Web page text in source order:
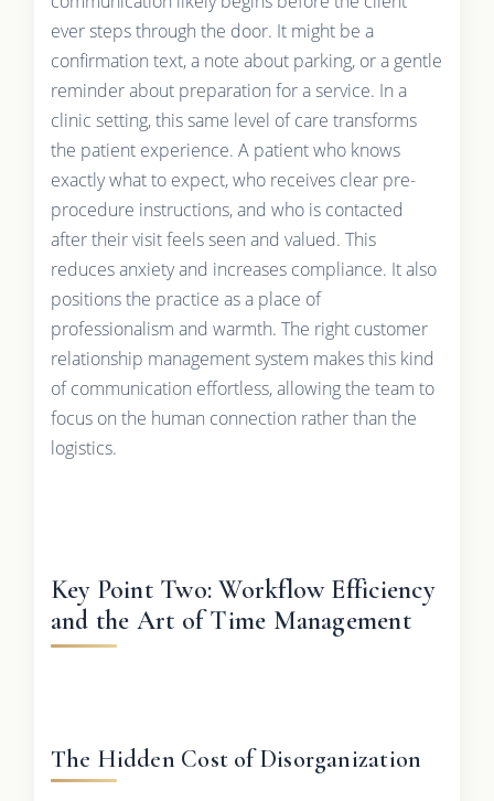
ever steps through the door. It might be a
confirmation text, a note about parking, or a gentle
reminder about preparation for a service. In a
clinic setting, this same level of care transforms
the patient experience. A patient who knows
exactly what to expect, who receives clear pre-
procedure instructions, and who is contacted
after their visit feels seen and valued. This
reduces anxiety and increases compliance. It also
positions the practice as a place of
professionalism and warmth. The right customer
relationship management system makes this kind
of communication effortless, allowing the team to
focus on the human connection rather than the
logistics.
Key Point Two: Workflow Efficiency
and the Art of Time Management
The Hidden Cost of Disorganization